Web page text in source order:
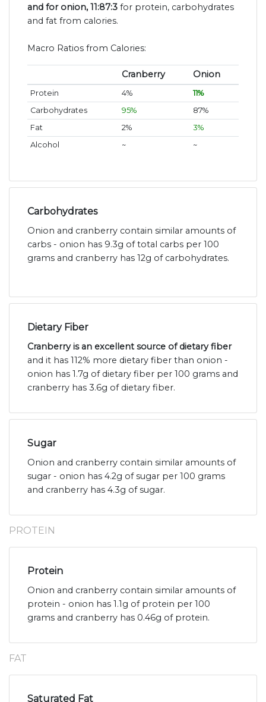
and for onion, 11:87:3 for protein, carbohydrates
and fat from calories.
Macro Ratios from Calories:
Cranberry Onion
Protein 4%
11%
Carbohydrates
95%
87%
Fat
2%
3%
Alcohol
~ ~
Carbohydrates
Onion and cranberry contain similar amounts of
carbs - onion has 9.3g of total carbs per 100
grams and cranberry has 12g of carbohydrates.
Dietary Fiber
Cranberry is an excellent source of dietary fiber
and it has 112% more dietary fiber than onion -
onion has 1.7g of dietary fiber per 100 grams and
cranberry has 3.6g of dietary fiber.
Sugar
Onion and cranberry contain similar amounts of
sugar - onion has 4.2g of sugar per 100 grams
and cranberry has 4.3g of sugar.
PROTEIN
Protein
Onion and cranberry contain similar amounts of
protein - onion has 1.1g of protein per 100
grams and cranberry has 0.46g of protein.
FAT
Saturated Fat